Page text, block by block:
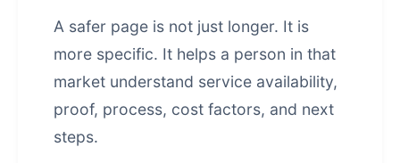
A safer page is not just longer. It is
more specific. It helps a person in that
market understand service availability,
proof, process, cost factors, and next
steps.